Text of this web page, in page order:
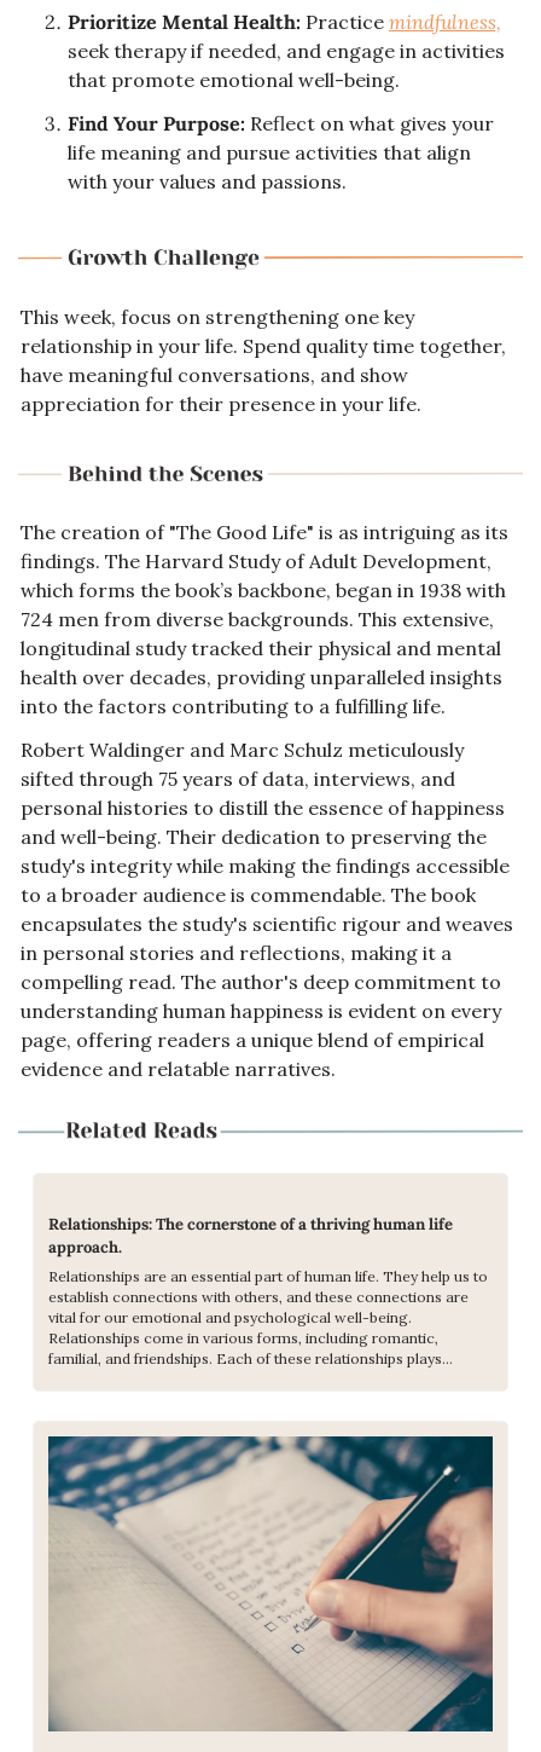
Prioritize Mental Health: Practice mindfulness,
seek therapy if needed, and engage in activities
that promote emotional well-being.
Find Your Purpose: Reflect on what gives your
life meaning and pursue activities that align
with your values and passions.
This week, focus on strengthening one key
relationship in your life. Spend quality time together,
have meaningful conversations, and show
appreciation for their presence in your life.
The creation of "The Good Life" is as intriguing as its
findings. The Harvard Study of Adult Development,
which forms the book’s backbone, began in 1938 with
724 men from diverse backgrounds. This extensive,
longitudinal study tracked their physical and mental
health over decades, providing unparalleled insights
into the factors contributing to a fulfilling life.
Robert Waldinger and Marc Schulz meticulously
sifted through 75 years of data, interviews, and
personal histories to distill the essence of happiness
and well-being. Their dedication to preserving the
study's integrity while making the findings accessible
to a broader audience is commendable. The book
encapsulates the study's scientific rigour and weaves
in personal stories and reflections, making it a
compelling read. The author's deep commitment to
understanding human happiness is evident on every
page, offering readers a unique blend of empirical
evidence and relatable narratives.
Relationships: The cornerstone of a thriving human life
approach.
Relationships are an essential part of human life. They help us to
establish connections with others, and these connections are
vital for our emotional and psychological well-being.
Relationships come in various forms, including romantic,
familial, and friendships. Each of these relationships plays...